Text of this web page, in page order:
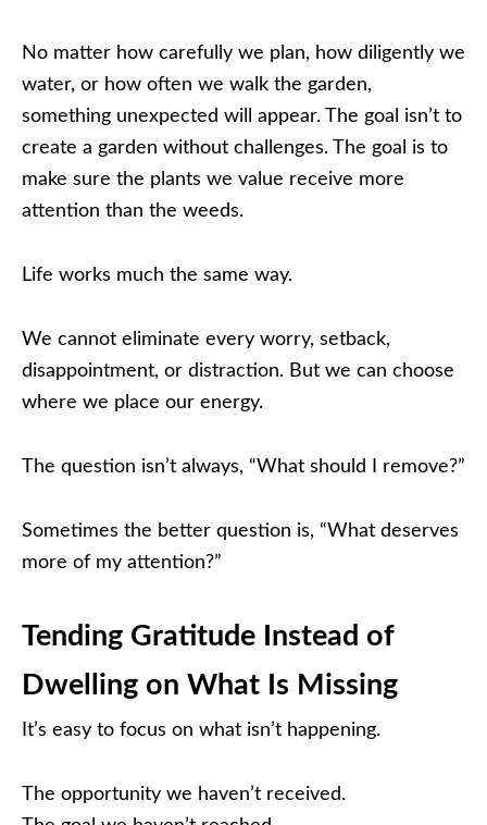
No matter how carefully we plan, how diligently we
water, or how often we walk the garden,
something unexpected will appear. The goal isn’t to
create a garden without challenges. The goal is to
make sure the plants we value receive more
attention than the weeds.
Life works much the same way.
We cannot eliminate every worry, setback,
disappointment, or distraction. But we can choose
where we place our energy.
The question isn’t always, “What should I remove?”
Sometimes the better question is, “What deserves
more of my attention?”
Tending Gratitude Instead of
Dwelling on What Is Missing
It’s easy to focus on what isn’t happening.
The opportunity we haven’t received.